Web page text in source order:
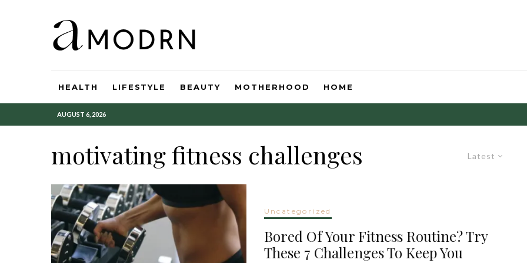
HEALTH LIFESTYLE BEAUTY MOTHERHOOD HOME
AUGUST 6, 2026
Latest
motivating fitness challenges
Uncategorized
Bored Of Your Fitness Routine? Try
These 7 Challenges To Keep You